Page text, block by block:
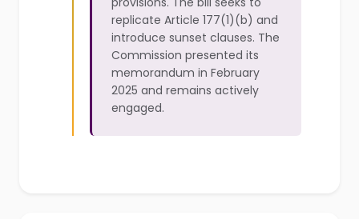
replicate Article 177(1)(b) and
introduce sunset clauses. The
Commission presented its
memorandum in February
2025 and remains actively
engaged.